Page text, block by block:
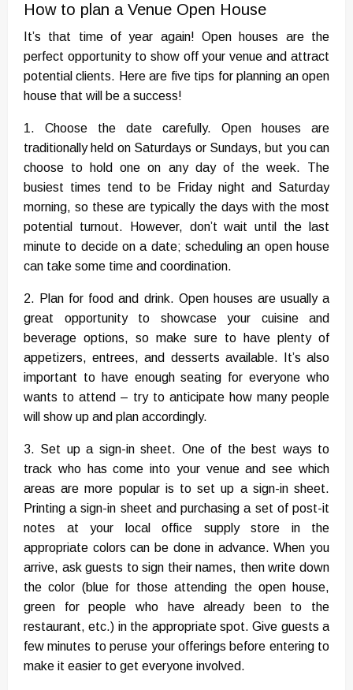
How to plan a Venue Open House
It’s that time of year again! Open houses are the
perfect opportunity to show off your venue and attract
potential clients. Here are five tips for planning an open
house that will be a success!
1. Choose the date carefully. Open houses are
traditionally held on Saturdays or Sundays, but you can
choose to hold one on any day of the week. The
busiest times tend to be Friday night and Saturday
morning, so these are typically the days with the most
potential turnout. However, don’t wait until the last
minute to decide on a date; scheduling an open house
can take some time and coordination.
2. Plan for food and drink. Open houses are usually a
great opportunity to showcase your cuisine and
beverage options, so make sure to have plenty of
appetizers, entrees, and desserts available. It’s also
important to have enough seating for everyone who
wants to attend – try to anticipate how many people
will show up and plan accordingly.
3. Set up a sign-in sheet. One of the best ways to
track who has come into your venue and see which
areas are more popular is to set up a sign-in sheet.
Printing a sign-in sheet and purchasing a set of post-it
notes at your local office supply store in the
appropriate colors can be done in advance. When you
arrive, ask guests to sign their names, then write down
the color (blue for those attending the open house,
green for people who have already been to the
restaurant, etc.) in the appropriate spot. Give guests a
few minutes to peruse your offerings before entering to
make it easier to get everyone involved.